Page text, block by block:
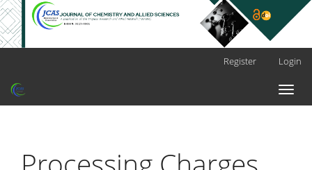
Register Login
Toggle